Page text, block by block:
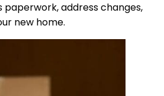
paperwork, address changes,
new home.